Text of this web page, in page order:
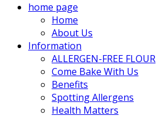
home page
Home
About Us
Information
ALLERGEN-FREE FLOUR
Come Bake With Us
Benefits
Spotting Allergens
Health Matters